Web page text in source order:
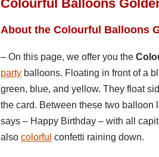
Colourful Balloons
About the Colourful Balloons
– On this page, we offer you the
party balloons. Floating in front of a
green, blue, and yellow. They float
the card. Between these two balloon
says – Happy Birthday – with all
also colorful confetti raining down.